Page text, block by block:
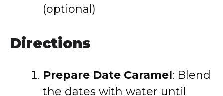
(optional)
Directions
Prepare Date Caramel: Blend
the dates with water until